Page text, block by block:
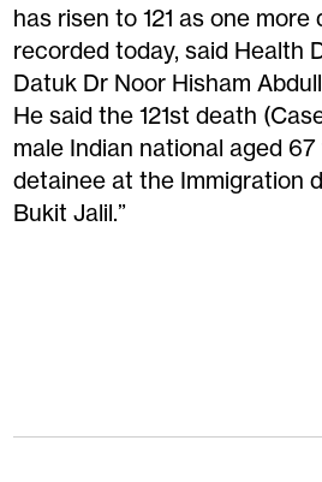
has risen to 121 as one more
recorded today, said Health
Datuk Dr Noor Hisham
He said the 121st death
male Indian national aged
detainee at the Immigration
Bukit Jalil.”